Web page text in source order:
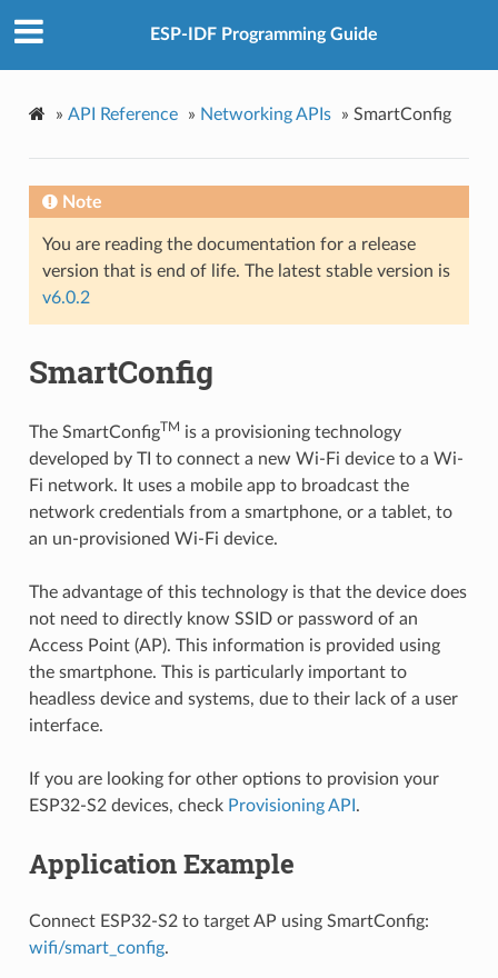
ESP-IDF Programming Guide
» API Reference » Networking APIs » SmartConfig
Note
You are reading the documentation for a release
version that is end of life. The latest stable version is
v6.0.2
SmartConfig
The SmartConfigTM is a provisioning technology
developed by TI to connect a new Wi-Fi device to a Wi-
Fi network. It uses a mobile app to broadcast the
network credentials from a smartphone, or a tablet, to
an un-provisioned Wi-Fi device.
The advantage of this technology is that the device does
not need to directly know SSID or password of an
Access Point (AP). This information is provided using
the smartphone. This is particularly important to
headless device and systems, due to their lack of a user
interface.
If you are looking for other options to provision your
ESP32-S2 devices, check Provisioning API .
Application Example
Connect ESP32-S2 to target AP using SmartConfig:
wifi/smart_config.